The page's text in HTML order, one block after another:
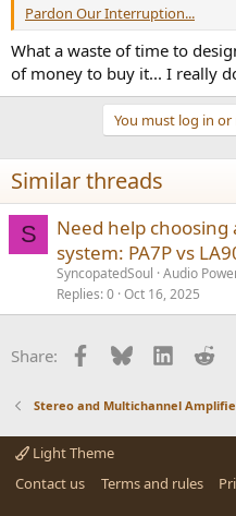
Pardon Our Interruption...
What a waste of time to
of money to buy it... I really
You must log in
Similar threads
S
Need help choosing
system: PA7P vs
SyncopatedSoul Audio
Replies 0 Oct 16, 2025
Share: Facebook
Bluesky
Stereo and Multichannel
Light Theme
Contact us
Terms and rules